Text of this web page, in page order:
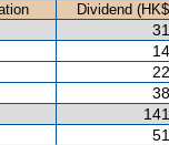
Dividend